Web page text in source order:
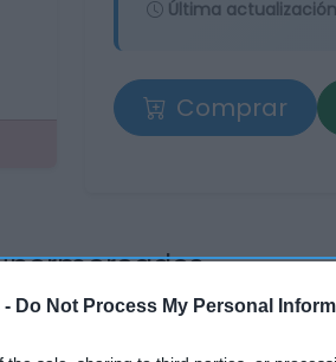
- Do Not Process My Personal
Última
Comprar